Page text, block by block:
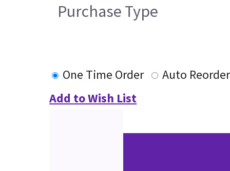
Purchase Type
One Time Order
Auto Reorder
Add to Wish List